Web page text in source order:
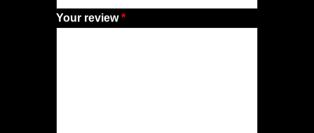
Your review*